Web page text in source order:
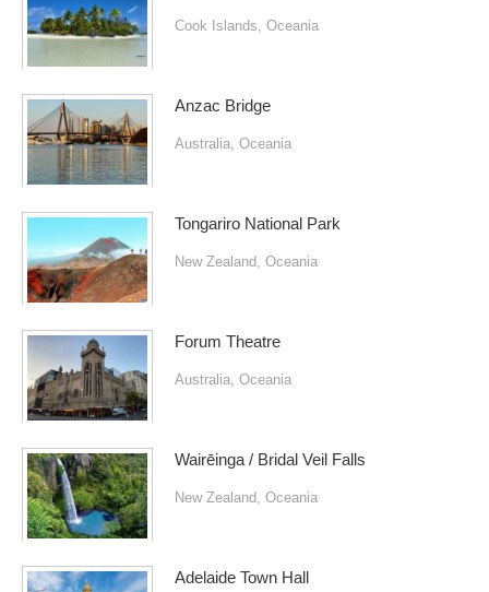
Cook Islands, Oceania
Anzac Bridge
Australia, Oceania
Tongariro National Park
New Zealand, Oceania
Forum Theatre
Australia, Oceania
Wairēinga / Bridal Veil Falls
New Zealand, Oceania
Adelaide Town Hall